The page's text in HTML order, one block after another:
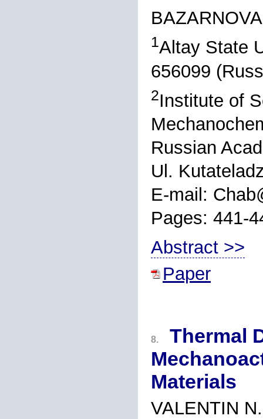
BAZARNOVA
1Altay State
656099
2Institute of
Russian
Ul.
E-mail:
Pages: 441-
Abstract >>
Paper
8.
Thermal
Materials
VALENTIN